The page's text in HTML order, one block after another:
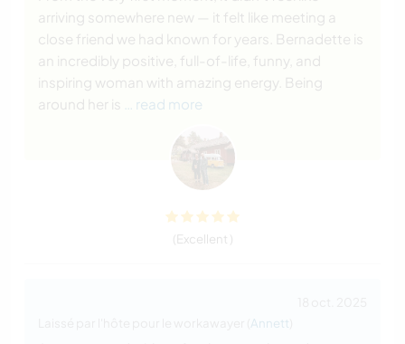
arriving somewhere new — it felt like meeting a
close friend we had known for years. Bernadette is
an incredibly positive, full-of-life, funny, and
inspiring woman with amazing energy. Being
around her is
… read more
(Excellent )
Annett